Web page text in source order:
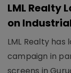
LML Realty
on
LML Realty
campaign in
screens in